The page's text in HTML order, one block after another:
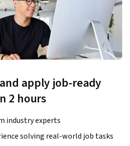
apply job-ready
2 hours
industry experts
solving real-world job tasks